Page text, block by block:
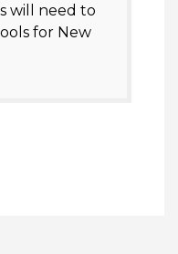
will need to
for New